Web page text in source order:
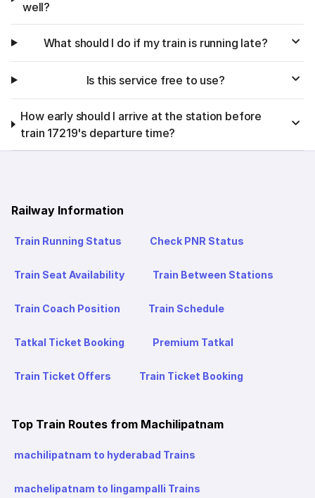
well?
What should I do if my train is running late?
Is this service free to use?
How early should I arrive at the station before
train 17219's departure time?
Railway Information
Train Running Status Check PNR Status
Train Seat Availability Train Between Stations
Train Coach Position Train Schedule
Tatkal Ticket Booking Premium Tatkal
Train Ticket Offers Train Ticket Booking
Top Train Routes from Machilipatnam
machilipatnam to hyderabad Trains
machelipatnam to lingampalli Trains